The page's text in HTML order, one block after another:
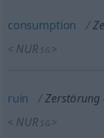
consumption
< NUR SG >
ruin Zerstörung
< NUR SG >